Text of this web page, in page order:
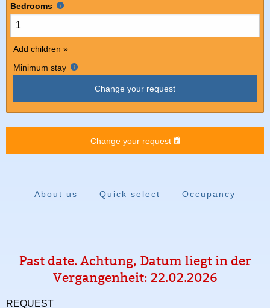
Bedrooms
Add children »
Minimum stay
Change your request
Change your request
About us Quick select Occupancy
Past date. Achtung, Datum liegt in der
Vergangenheit: 22.02.2026
REQUEST